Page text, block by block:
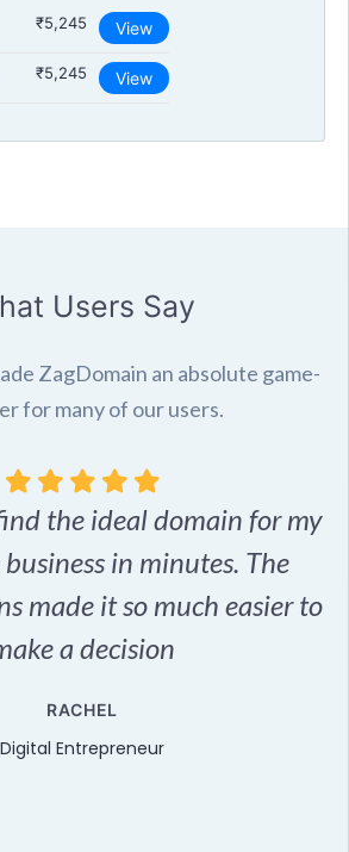
₹5,245 View
₹5,245 View
Users Say
ZagDomain an absolute game-
for many of our users.
the ideal domain for my
in minutes. The
made it so much easier to
a decision
RACHEL
Digital Entrepreneur